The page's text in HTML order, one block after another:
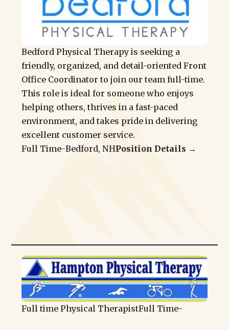
Bedford Physical Therapy is seeking a
friendly, organized, and detail-oriented Front
Office Coordinator to join our team full-time.
This role is ideal for someone who enjoys
helping others, thrives in a fast-paced
environment, and takes pride in delivering
excellent customer service.
Full Time-Bedford, NHPosition Details →
Full time Physical TherapistFull Time-